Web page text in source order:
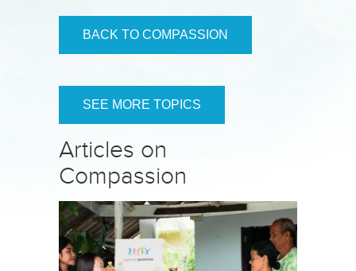
BACK TO COMPASSION
SEE MORE TOPICS
Articles on
Compassion